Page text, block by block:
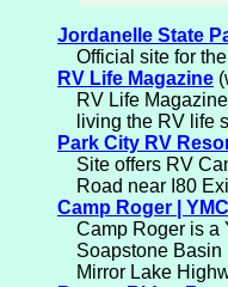
Jordanelle State
Official site for
RV Life Magazine
RV Life
living the RV life
Park City RV
Site offers RV
Road near I80
Camp Roger |
Camp Roger is a
Soapstone Basin
Mirror Lake